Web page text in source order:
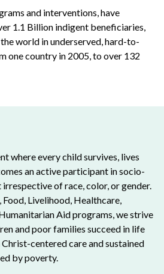
and interventions, have
1.1 Billion indigent beneficiaries,
world in underserved, hard-to-
one country in 2005, to over 132
where every child survives, lives
an active participant in socio-
of race, color, or gender.
Livelihood, Healthcare,
Aid programs, we strive
and poor families succeed in life
centered care and sustained
by poverty.